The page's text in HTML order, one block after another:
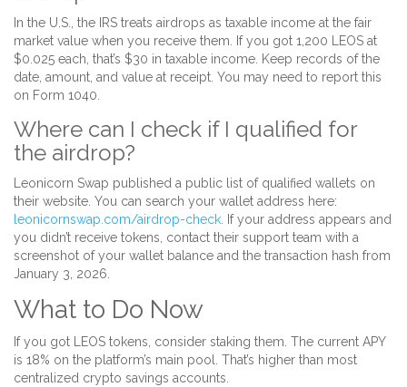
In the U.S., the IRS treats airdrops as taxable income at the fair
market value when you receive them. If you got 1,200 LEOS at
$0.025 each, that’s $30 in taxable income. Keep records of the
date, amount, and value at receipt. You may need to report this
on Form 1040.
Where can I check if I qualified for
the airdrop?
Leonicorn Swap published a public list of qualified wallets on
their website. You can search your wallet address here:
leonicornswap.com/airdrop-check. If your address appears and
you didn’t receive tokens, contact their support team with a
screenshot of your wallet balance and the transaction hash from
January 3, 2026.
What to Do Now
If you got LEOS tokens, consider staking them. The current APY
is 18% on the platform’s main pool. That’s higher than most
centralized crypto savings accounts.